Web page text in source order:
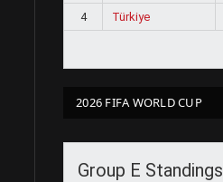
4
Türkiye
2026 FIFA WORLD CUP
Group E Standings